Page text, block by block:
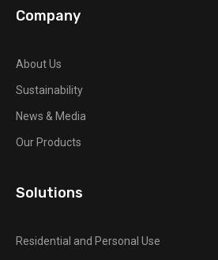
Company
About Us
Sustainability
News & Media
Our Products
Solutions
Residential and Personal Use